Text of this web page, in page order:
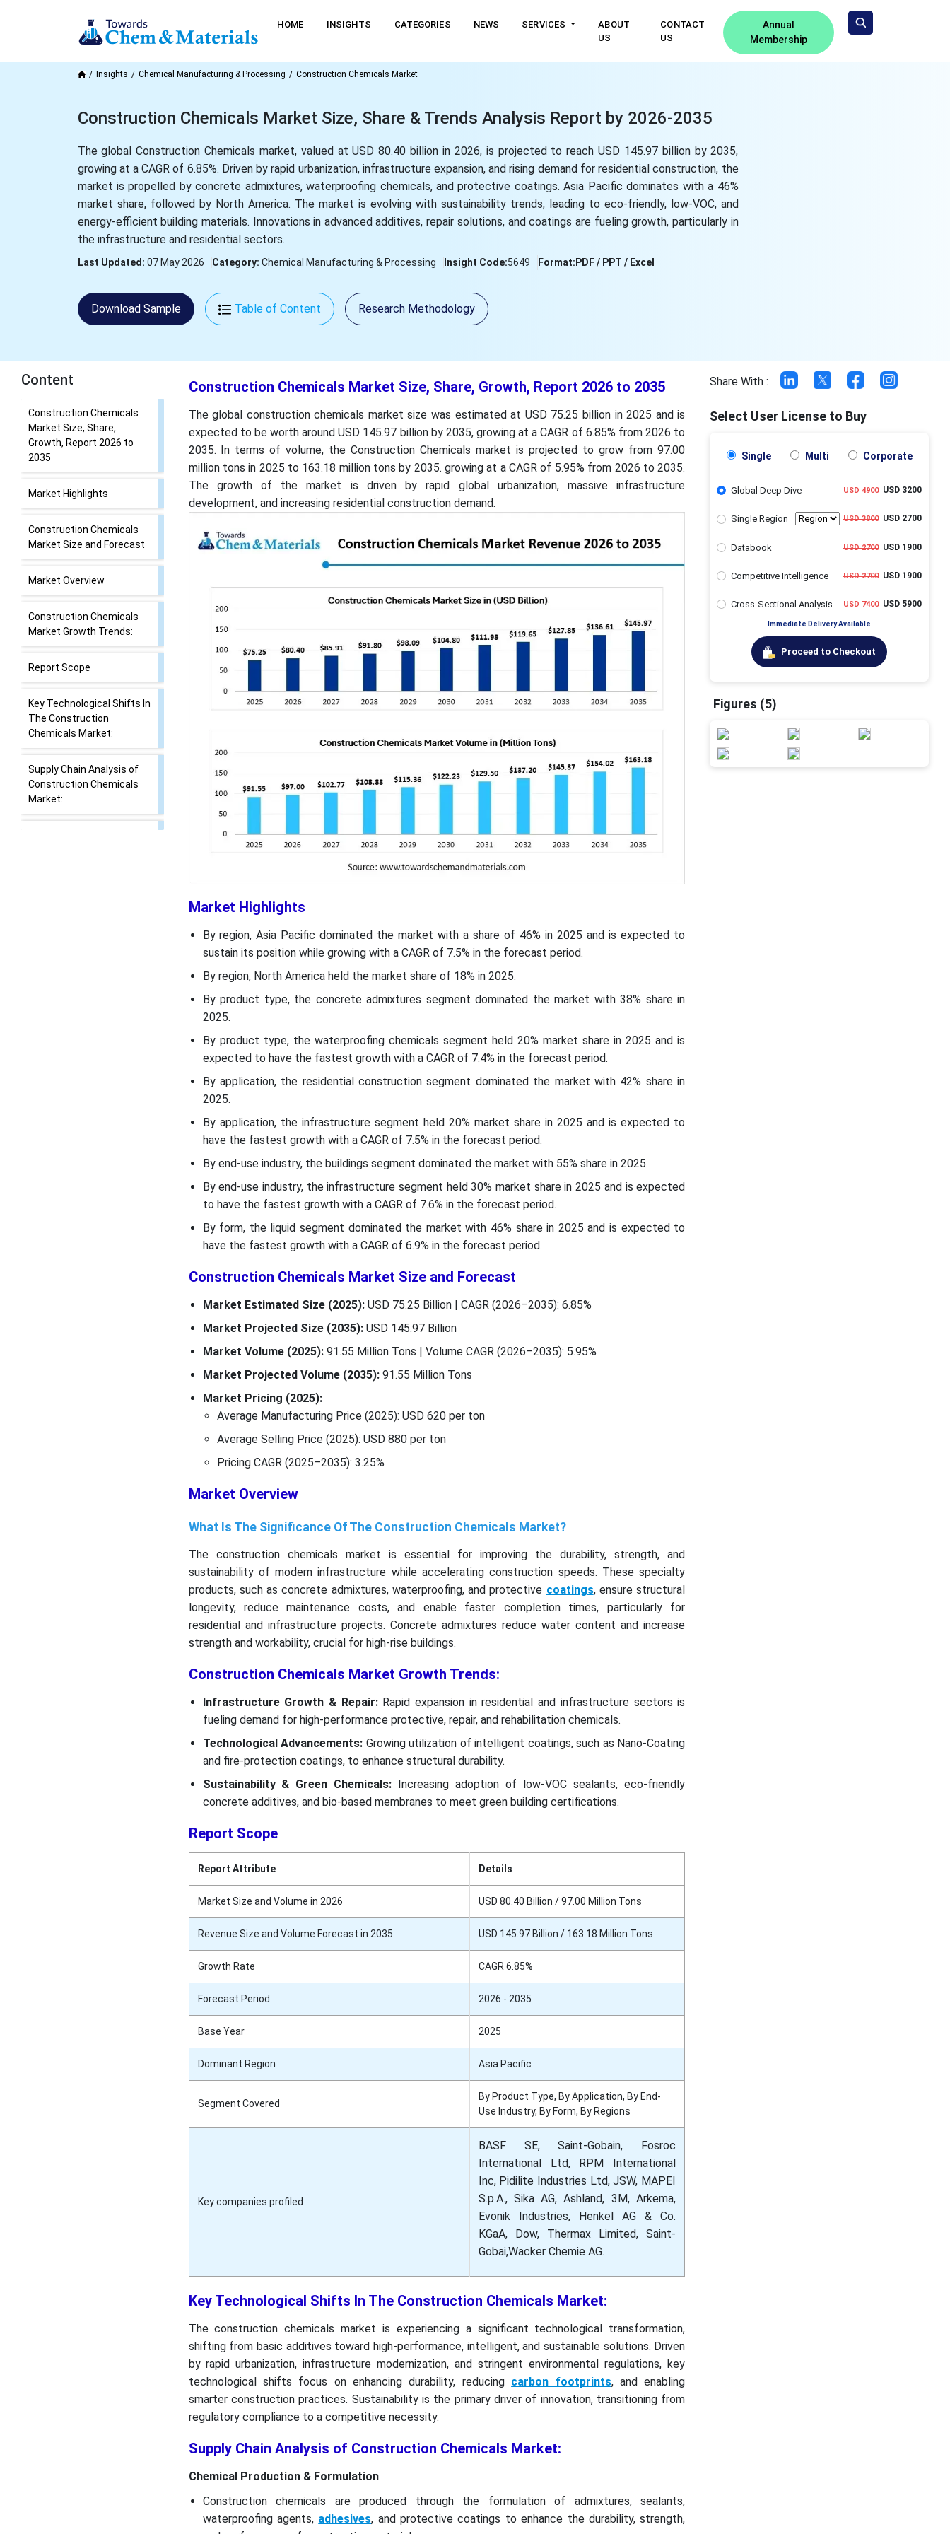
HOME INSIGHTS CATEGORIES NEWS SERVICES
ABOUT
US
CONTACT
US
Annual
Membership
Insights Chemical Manufacturing & Processing Construction Chemicals Market
Construction Chemicals Market Size, Share & Trends Analysis Report by 2026-2035
The global Construction Chemicals market, valued at USD 80.40 billion in 2026, is projected to reach USD 145.97 billion by 2035,
growing at a CAGR of 6.85%. Driven by rapid urbanization, infrastructure expansion, and rising demand for residential construction, the
market is propelled by concrete admixtures, waterproofing chemicals, and protective coatings. Asia Pacific dominates with a 46%
market share, followed by North America. The market is evolving with sustainability trends, leading to eco-friendly, low-VOC, and
energy-efficient building materials. Innovations in advanced additives, repair solutions, and coatings are fueling growth, particularly in
the infrastructure and residential sectors.
Last Updated: 07 May 2026 Category: Chemical Manufacturing & Processing Insight Code:5649 Format: PDF / PPT / Excel
Download Sample Table of Content Research Methodology
Content
Construction Chemicals
Market Size, Share,
Growth, Report 2026 to
2035
Market Highlights
Construction Chemicals
Market Size and Forecast
Market Overview
Construction Chemicals
Market Growth Trends:
Report Scope
Key Technological Shifts In
The Construction
Chemicals Market:
Supply Chain Analysis of
Construction Chemicals
Market:
Construction Chemicals Market Size, Share, Growth, Report 2026 to 2035
The global construction chemicals market size was estimated at USD 75.25 billion in 2025 and is
expected to be worth around USD 145.97 billion by 2035, growing at a CAGR of 6.85% from 2026 to
2035. In terms of volume, the Construction Chemicals market is projected to grow from 97.00
million tons in 2025 to 163.18 million tons by 2035. growing at a CAGR of 5.95% from 2026 to 2035.
The growth of the market is driven by rapid global urbanization, massive infrastructure
development, and increasing residential construction demand.
Market Highlights
By region, Asia Pacific dominated the market with a share of 46% in 2025 and is expected to
sustain its position while growing with a CAGR of 7.5% in the forecast period.
By region, North America held the market share of 18% in 2025.
By product type, the concrete admixtures segment dominated the market with 38% share in
2025.
By product type, the waterproofing chemicals segment held 20% market share in 2025 and is
expected to have the fastest growth with a CAGR of 7.4% in the forecast period.
By application, the residential construction segment dominated the market with 42% share in
2025.
By application, the infrastructure segment held 20% market share in 2025 and is expected to
have the fastest growth with a CAGR of 7.5% in the forecast period.
By end-use industry, the buildings segment dominated the market with 55% share in 2025.
By end-use industry, the infrastructure segment held 30% market share in 2025 and is expected
to have the fastest growth with a CAGR of 7.6% in the forecast period.
By form, the liquid segment dominated the market with 46% share in 2025 and is expected to
have the fastest growth with a CAGR of 6.9% in the forecast period.
Construction Chemicals Market Size and Forecast
Market Estimated Size (2025):USD 75.25 Billion | CAGR (2026–2035): 6.85%
Market Projected Size (2035):USD 145.97 Billion
Market Volume (2025): 91.55 Million Tons | Volume CAGR (2026–2035): 5.95%
Market Projected Volume (2035): 91.55 Million Tons
Market Pricing (2025):
Average Manufacturing Price (2025): USD 620 per ton
Average Selling Price (2025): USD 880 per ton
Pricing CAGR (2025–2035): 3.25%
Market Overview
What Is The Significance Of The Construction Chemicals Market?
The construction chemicals market is essential for improving the durability, strength, and
sustainability of modern infrastructure while accelerating construction speeds. These specialty
products, such as concrete admixtures, waterproofing, and protective coatings, ensure structural
longevity, reduce maintenance costs, and enable faster completion times, particularly for
residential and infrastructure projects. Concrete admixtures reduce water content and increase
strength and workability, crucial for high-rise buildings.
Construction Chemicals Market Growth Trends:
Infrastructure Growth & Repair: Rapid expansion in residential and infrastructure sectors is
fueling demand for high-performance protective, repair, and rehabilitation chemicals.
Technological Advancements: Growing utilization of intelligent coatings, such as Nano-Coating
and fire-protection coatings, to enhance structural durability.
Sustainability & Green Chemicals: Increasing adoption of low-VOC sealants, eco-friendly
concrete additives, and bio-based membranes to meet green building certifications.
Report Scope
Report Attribute Details
Market Size and Volume in 2026 USD 80.40 Billion / 97.00 Million Tons
Revenue Size and Volume Forecast in 2035 USD 145.97 Billion / 163.18 Million Tons
Growth Rate CAGR 6.85%
Forecast Period 2026 - 2035
Base Year 2025
Dominant Region Asia Pacific
Segment Covered
By Product Type, By Application, By End-
Use Industry, By Form, By Regions
Key companies profiled
BASF SE, Saint-Gobain, Fosroc
International Ltd, RPM International
Inc, Pidilite Industries Ltd, JSW, MAPEI
S.p.A., Sika AG, Ashland, 3M, Arkema,
Evonik Industries, Henkel AG & Co.
KGaA, Dow, Thermax Limited, Saint-
Gobai,Wacker Chemie AG.
Key Technological Shifts In The Construction Chemicals Market:
The construction chemicals market is experiencing a significant technological transformation,
shifting from basic additives toward high-performance, intelligent, and sustainable solutions. Driven
by rapid urbanization, infrastructure modernization, and stringent environmental regulations, key
technological shifts focus on enhancing durability, reducing carbon footprints, and enabling
smarter construction practices. Sustainability is the primary driver of innovation, transitioning from
regulatory compliance to a competitive necessity.
Supply Chain Analysis of Construction Chemicals Market:
Chemical Production & Formulation
Construction chemicals are produced through the formulation of admixtures, sealants,
waterproofing agents, adhesives, and protective coatings to enhance the durability, strength,
Share With :
Select User License to Buy
Single Multi Corporate
Global Deep Dive USD 4900USD 3200
Single Region USD 3800USD 2700
Databook USD 2700USD 1900
Competitive Intelligence USD 2700USD 1900
Cross-Sectional Analysis USD 7400USD 5900
Immediate Delivery Available
Proceed to Checkout
Figures (5)